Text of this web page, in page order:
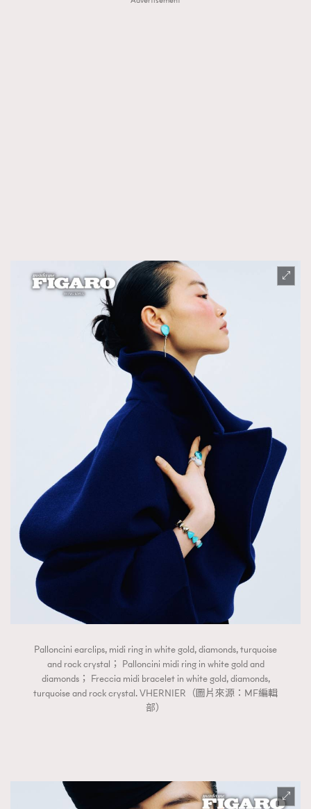
Palloncini earclips, midi ring in white gold, diamonds, turquoise
and rock crystal； Palloncini midi ring in white gold and
diamonds； Freccia midi bracelet in white gold, diamonds,
turquoise and rock crystal. VHERNIER（圖片來源：MF編輯
部）